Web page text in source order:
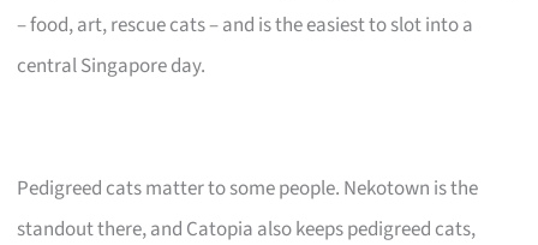
– food, art, rescue cats – and is the easiest to slot into a
central Singapore day.
Pedigreed cats matter to some people. Nekotown is the
standout there, and Catopia also keeps pedigreed cats,